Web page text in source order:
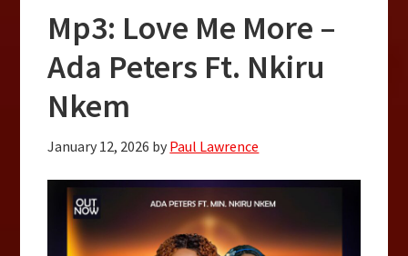
Mp3: Love Me More –
Ada Peters Ft. Nkiru
Nkem
January 12, 2026 by Paul Lawrence